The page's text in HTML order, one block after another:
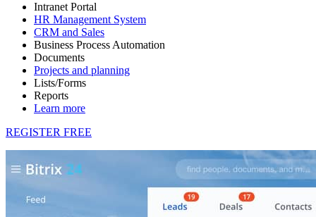
Intranet Portal
HR Management System
CRM and Sales
Business Process Automation
Documents
Projects and planning
Lists/Forms
Reports
Learn more
REGISTER FREE